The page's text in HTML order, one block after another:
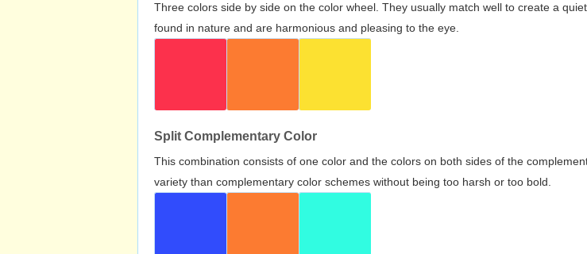
Three colors side by side on the color wheel. They usually match well to create a
found in nature and are harmonious and pleasing to the eye.
Split Complementary Color
This combination consists of one color and the colors on both sides of the
variety than complementary color schemes without being too harsh or too bold.